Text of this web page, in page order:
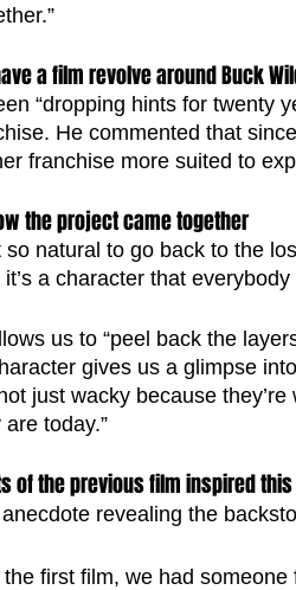
a film revolve around Buck
“dropping hints for twenty
He commented that
franchise more suited to
the project came together
so natural to go back to the
a character that everybody
us to “peel back the
gives us a glimpse
just wacky because
today.”
of the previous film inspired
revealing the
first film, we had